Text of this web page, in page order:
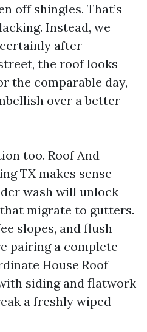
off shingles. That’s
Instead, we
after
the roof looks
the comparable day,
over a better
too. Roof And
TX makes sense
wash will unlock
migrate to gutters.
slopes, and flush
pairing a complete-
House Roof
siding and flatwork
a freshly wiped